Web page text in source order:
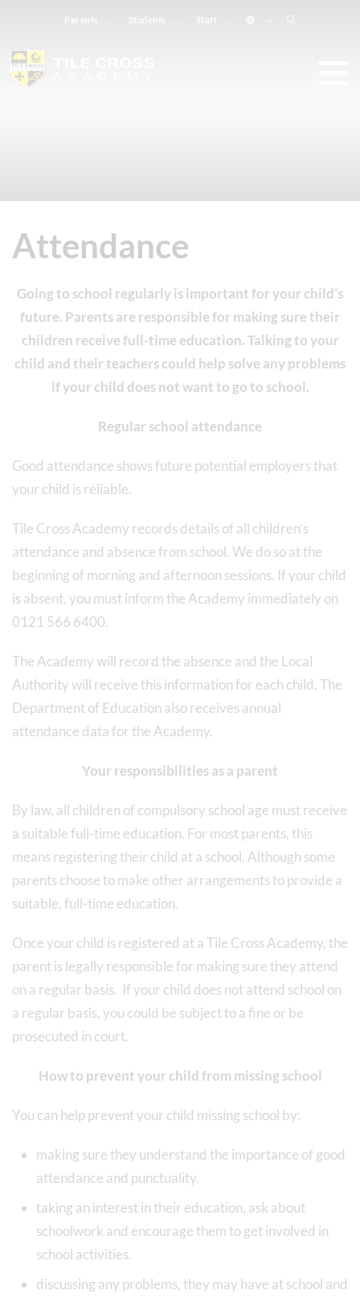
Parents Students Staff
Attendance
Going to school regularly is important for your child’s
future. Parents are responsible for making sure their
children receive full-time education. Talking to your
child and their teachers could help solve any problems
if your child does not want to go to school.
Regular school attendance
Good attendance shows future potential employers that
your child is reliable.
Tile Cross Academy records details of all children’s
attendance and absence from school. We do so at the
beginning of morning and afternoon sessions. If your child
is absent, you must inform the Academy immediately on
0121 566 6400.
The Academy will record the absence and the Local
Authority will receive this information for each child. The
Department of Education also receives annual
attendance data for the Academy.
Your responsibilities as a parent
By law, all children of compulsory school age must receive
a suitable full-time education. For most parents, this
means registering their child at a school. Although some
parents choose to make other arrangements to provide a
suitable, full-time education.
Once your child is registered at a Tile Cross Academy, the
parent is legally responsible for making sure they attend
on a regular basis. If your child does not attend school on
a regular basis, you could be subject to a fine or be
prosecuted in court.
How to prevent your child from missing school
You can help prevent your child missing school by:
making sure they understand the importance of good
attendance and punctuality.
taking an interest in their education, ask about
schoolwork and encourage them to get involved in
school activities.
discussing any problems, they may have at school and